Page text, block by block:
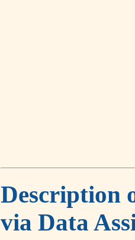
Description
via Data